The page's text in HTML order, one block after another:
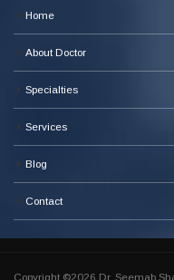
Home
About Doctor
Specialties
Services
Blog
Contact
Copyright ©2026 Dr. Seemab